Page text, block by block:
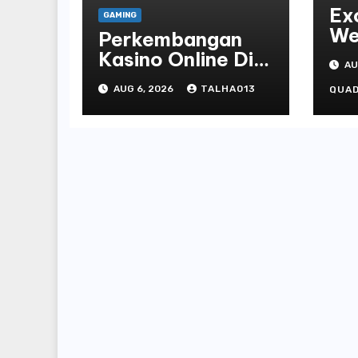
GAMING
Perkembangan
Kasino Online Di
Tanah Air Tahun
Terbaru
AUG 6, 2026 TALHA013
Of